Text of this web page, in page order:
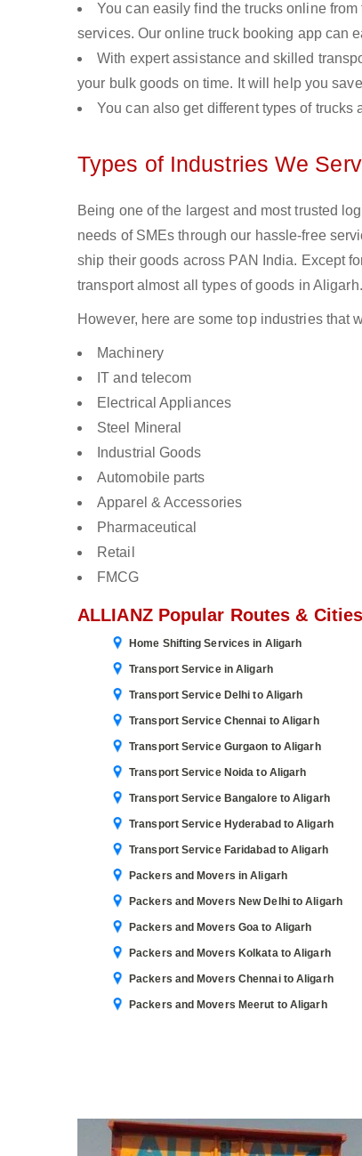
You can easily find the trucks online
services. Our online truck booking app can
With expert assistance and skilled
your bulk goods on time. It will help you
You can also get different types of
Types of Industries We
Being one of the largest and most trusted
needs of SMEs through our hassle-free
ship their goods across PAN India. Except
transport almost all types of goods in Aligarh.
However, here are some top industries that
Machinery
IT and telecom
Electrical Appliances
Steel Mineral
Industrial Goods
Automobile parts
Apparel & Accessories
Pharmaceutical
Retail
FMCG
ALLIANZ Popular Routes & Cities
Home Shifting Services in Aligarh
Transport Service in Aligarh
Transport Service Delhi to Aligarh
Transport Service Chennai to Aligarh
Transport Service Gurgaon to Aligarh
Transport Service Noida to Aligarh
Transport Service Bangalore to Aligarh
Transport Service Hyderabad to Aligarh
Transport Service Faridabad to Aligarh
Packers and Movers in Aligarh
Packers and Movers New Delhi to Aligarh
Packers and Movers Goa to Aligarh
Packers and Movers Kolkata to Aligarh
Packers and Movers Chennai to Aligarh
Packers and Movers Meerut to Aligarh